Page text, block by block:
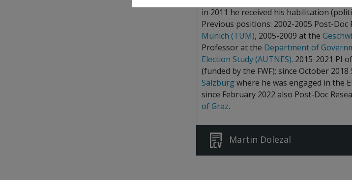
in 2011 he received his habilitation
Previous positions: 2002-2005 Post-
Munich (TUM), 2005-2009 at the
Professor at the Department of
Election Study (AUTNES). 2015-2021 PI
(funded by the FWF); since October 2018
Salzburgwhere he was engaged in the
since February 2022 also Post-Doc
of Graz.
Martin Dolezal